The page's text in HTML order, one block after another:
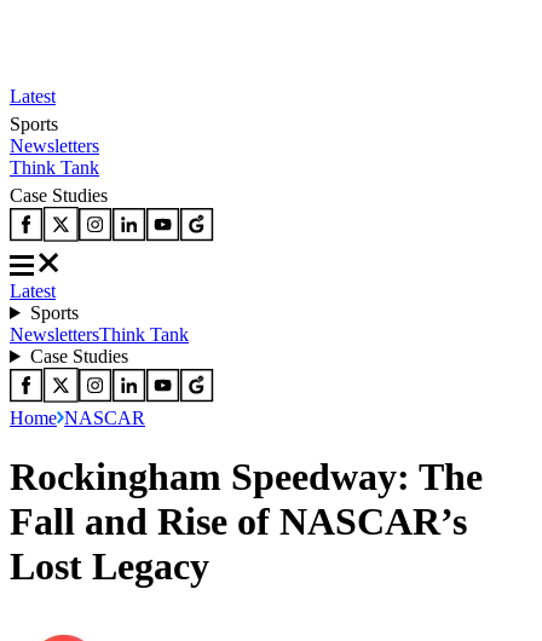
Latest
Sports
Newsletters
Think Tank
Case Studies
Latest
Sports
NewslettersThink Tank
Case Studies
Home NASCAR
Rockingham Speedway: The
Fall and Rise of NASCAR’s
Lost Legacy